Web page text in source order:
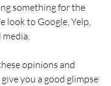
something for the
look to Google, Yelp,
media.
opinions and
you a good glimpse